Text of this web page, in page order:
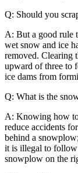
Q: Should you
A: But a good rule
wet snow and ice
removed. Clearing
upward of three to
ice dams from
Q: What is the
A: Knowing how
reduce accidents
behind a
it is illegal to follow
snowplow on the